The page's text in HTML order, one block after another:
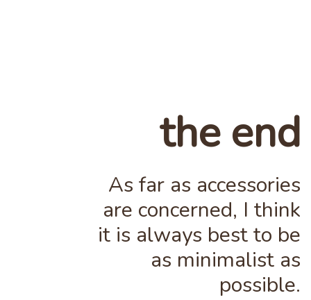
the end
As far as accessories
are concerned, I think
it is always best to be
as minimalist as
possible.